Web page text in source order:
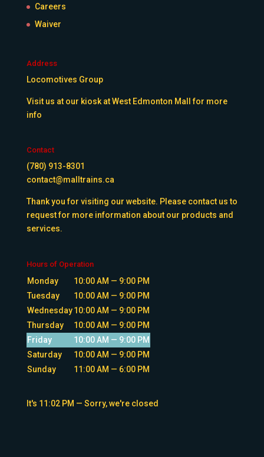
Careers
Waiver
Address
Locomotives Group
Visit us at our kiosk at West Edmonton Mall for more
info
Contact
(780) 913-8301
contact@malltrains.ca
Thank you for visiting our website. Please contact us to
request for more information about our products and
services.
Hours of Operation
Monday
10:00 AM — 9:00 PM
Tuesday
10:00 AM — 9:00 PM
Wednesday 10:00 AM — 9:00 PM
Thursday
10:00 AM — 9:00 PM
Friday
10:00 AM — 9:00 PM
Saturday
10:00 AM — 9:00 PM
Sunday
11:00 AM — 6:00 PM
It's 11:02 PM — Sorry, we're closed